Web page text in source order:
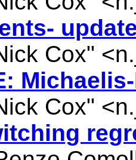
Cox" <
Cox" <